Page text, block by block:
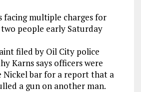
facing multiple charges for
people early Saturday
filed by Oil City police
Karns says officers were
Nickel bar for a report that a
a gun on another man.